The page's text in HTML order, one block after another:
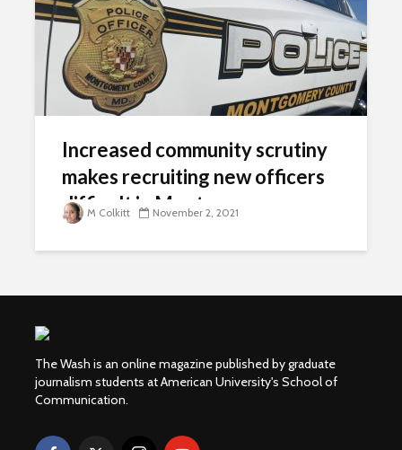
Increased community scrutiny
makes recruiting new officers
difficult in Montgomery
County
M Colkitt November 2, 2021
The Wash is an online magazine published by graduate
journalism students at American University's School of
Communication.